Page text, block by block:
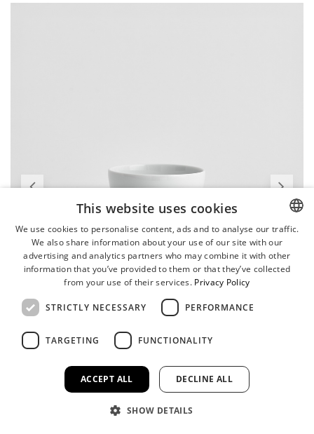
ENGLISH
GERMAN
This website uses cookies
We use cookies to personalise content, ads and to analyse our traffic.
We also share information about your use of our site with our
advertising and analytics partners who may combine it with other
information that you’ve provided to them or that they’ve collected
from your use of their services. Privacy Policy
STRICTLY NECESSARY PERFORMANCE
TARGETING FUNCTIONALITY
ACCEPT ALL DECLINE ALL
SHOW DETAILS